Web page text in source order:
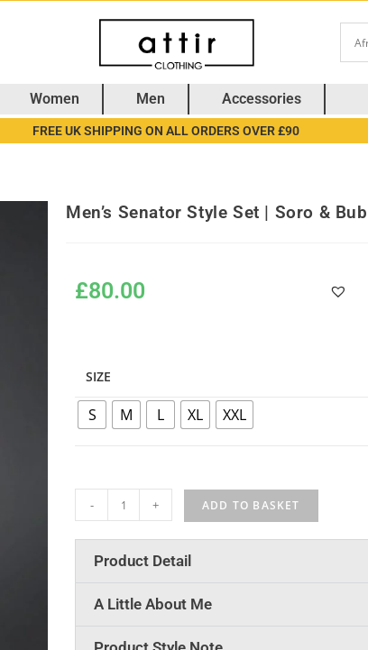
Women Men Accessories
FREE UK SHIPPING ON ALL ORDERS OVER £90
Men’s Senator Style Set | Soro &
£80.00
SIZE
S M L XL XXL
- + ADD TO BASKET
Product Detail
A Little About Me